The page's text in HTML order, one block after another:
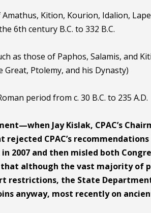
Kition, Kourion, Idalion,
6th century B.C. to 332 B.C.
as those of Paphos, Salamis, and
Great, Ptolemy, and his Dynasty)
period from c. 30 B.C. to 235 A.D.
Jay Kislak, CPAC’s
CPAC’s
2007 and then misled both
although the vast majority of
restrictions, the State Department
anyway, most recently on